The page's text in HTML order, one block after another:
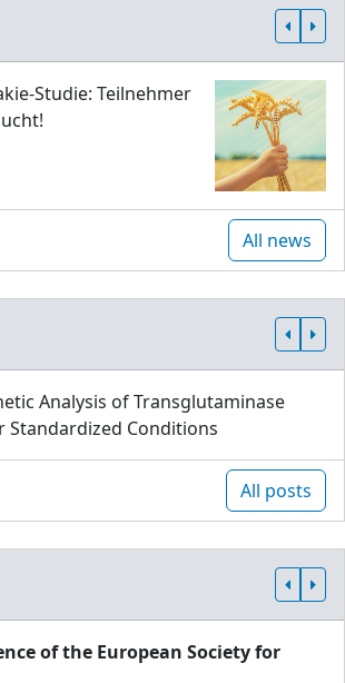
Studie: Teilnehmer
All news
Analysis of Transglutaminase
Conditions
All posts
of the European Society for